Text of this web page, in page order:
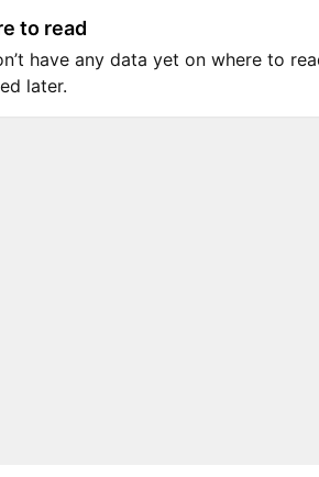
to read
have any data yet on where to
later.